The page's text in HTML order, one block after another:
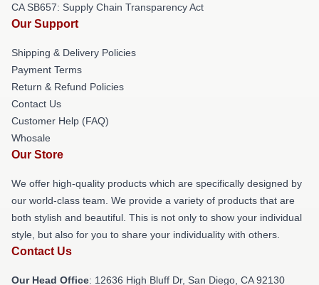
CA SB657: Supply Chain Transparency Act
Our Support
Shipping & Delivery Policies
Payment Terms
Return & Refund Policies
Contact Us
Customer Help (FAQ)
Whosale
Our Store
We offer high-quality products which are specifically designed by
our world-class team. We provide a variety of products that are
both stylish and beautiful. This is not only to show your individual
style, but also for you to share your individuality with others.
Contact Us
Our Head Office: 12636 High Bluff Dr, San Diego, CA 92130